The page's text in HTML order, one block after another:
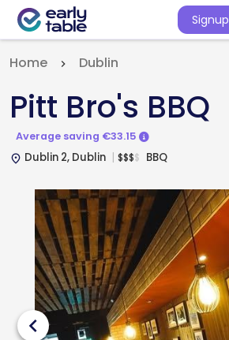
Signup
Home Dublin
Pitt Bro's BBQ
Average saving €33.15
place Dublin 2, Dublin $$$$ BBQ
chevron_left